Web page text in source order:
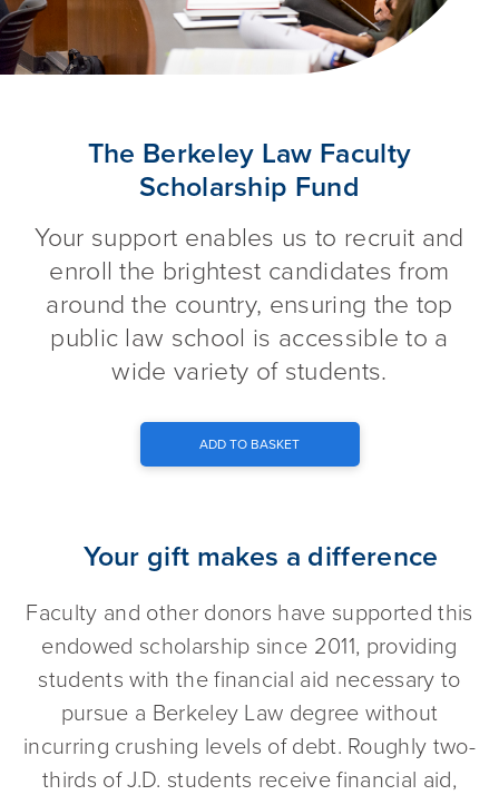
The Berkeley Law Faculty
Scholarship Fund
Your support enables us to recruit and
enroll the brightest candidates from
around the country, ensuring the top
public law school is accessible to a
wide variety of students.
ADD TO BASKET
Your gift makes a difference
Faculty and other donors have supported this
endowed scholarship since 2011, providing
students with the financial aid necessary to
pursue a Berkeley Law degree without
incurring crushing levels of debt. Roughly two-
thirds of J.D. students receive financial aid,